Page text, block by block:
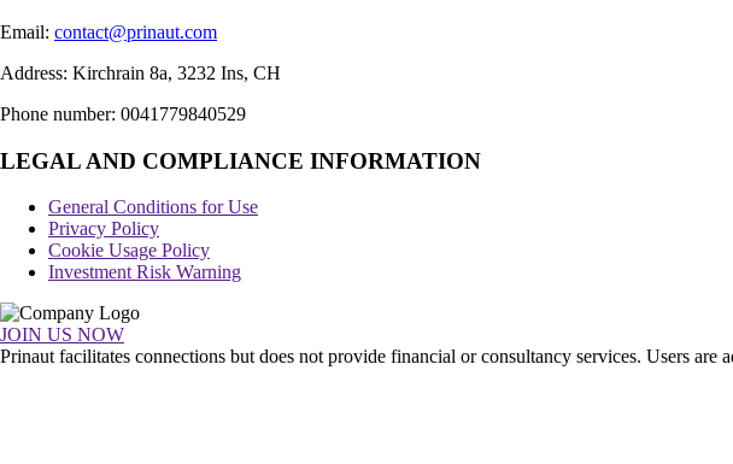
Email: contact@prinaut.com
Address: Kirchrain 8a, 3232 Ins, CH
Phone number: 0041779840529
LEGAL AND COMPLIANCE INFORMATION
General Conditions for Use
Privacy Policy
Cookie Usage Policy
Investment Risk Warning
JOIN US NOW
Prinaut facilitates connections but does not provide financial or consultancy services. Users are